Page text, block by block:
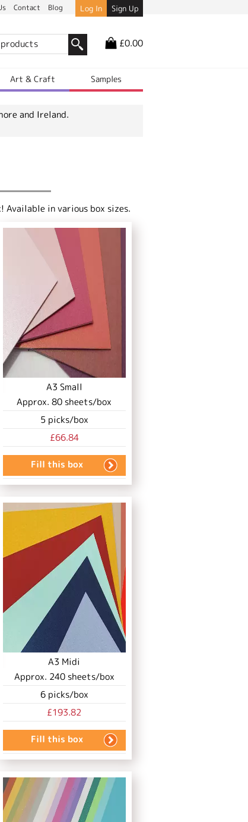
Contact Blog Log In Sign Up
£0.00
Art & Craft Samples
and Ireland.
in various box sizes.
A3 Small
Approx. 80 sheets/box
5picks/box
£66.84
Fill this box
A3 Midi
Approx. 240sheets/box
6picks/box
£193.82
Fill this box